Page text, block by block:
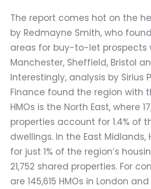
The report comes hot on the
by Redmayne Smith, who
areas for buy-to-let prospects
Manchester, Sheffield, Bristol
Interestingly, analysis by Sirius
Finance found the region with
HMOs is the North East, where
properties account for 1.4% of
dwellings. In the East Midlands,
for just 1% of the region’s
21,752 shared properties. For
are 145,615 HMOs in London